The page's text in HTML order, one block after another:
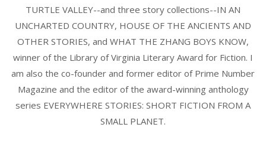
TURTLE VALLEY--and three story collections--IN AN
UNCHARTED COUNTRY, HOUSE OF THE ANCIENTS AND
OTHER STORIES, and WHAT THE ZHANG BOYS KNOW,
winner of the Library of Virginia Literary Award for Fiction. I
am also the co-founder and former editor of Prime Number
Magazine and the editor of the award-winning anthology
series EVERYWHERE STORIES: SHORT FICTION FROM A
SMALL PLANET.